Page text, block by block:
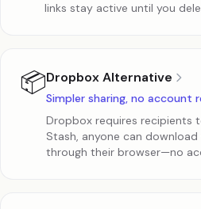
links stay active until you
📦Dropbox Alternative
Simpler sharing, no account
Dropbox requires recipients
Stash, anyone can
through their browser—no